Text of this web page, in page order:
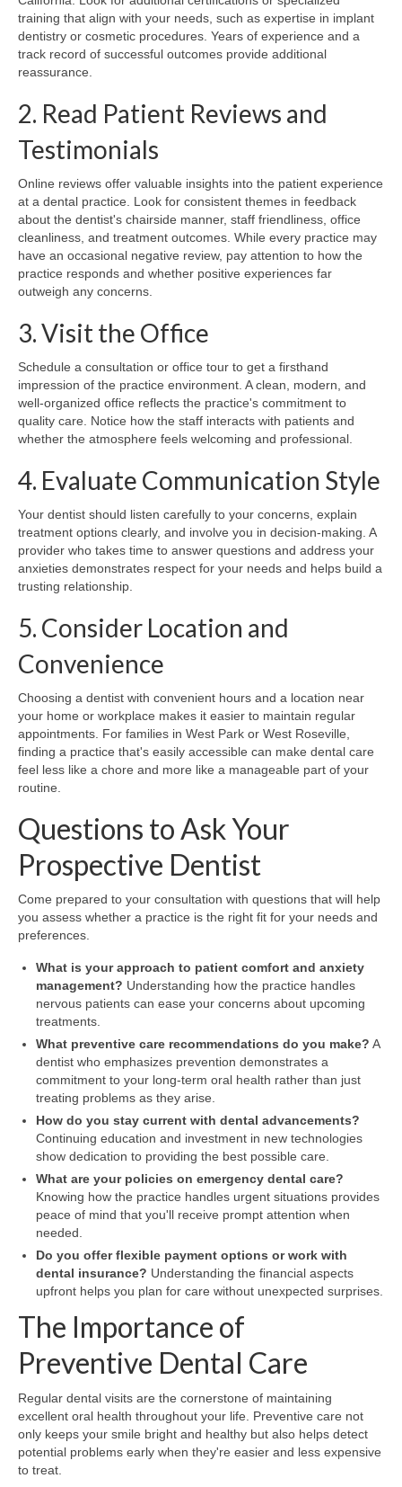
training that align with your needs, such as expertise in implant
dentistry or cosmetic procedures. Years of experience and a
track record of successful outcomes provide additional
reassurance.
2. Read Patient Reviews and
Testimonials
Online reviews offer valuable insights into the patient experience
at a dental practice. Look for consistent themes in feedback
about the dentist's chairside manner, staff friendliness, office
cleanliness, and treatment outcomes. While every practice may
have an occasional negative review, pay attention to how the
practice responds and whether positive experiences far
outweigh any concerns.
3. Visit the Office
Schedule a consultation or office tour to get a firsthand
impression of the practice environment. A clean, modern, and
well-organized office reflects the practice's commitment to
quality care. Notice how the staff interacts with patients and
whether the atmosphere feels welcoming and professional.
4. Evaluate Communication Style
Your dentist should listen carefully to your concerns, explain
treatment options clearly, and involve you in decision-making. A
provider who takes time to answer questions and address your
anxieties demonstrates respect for your needs and helps build a
trusting relationship.
5. Consider Location and
Convenience
Choosing a dentist with convenient hours and a location near
your home or workplace makes it easier to maintain regular
appointments. For families in West Park or West Roseville,
finding a practice that's easily accessible can make dental care
feel less like a chore and more like a manageable part of your
routine.
Questions to Ask Your
Prospective Dentist
Come prepared to your consultation with questions that will help
you assess whether a practice is the right fit for your needs and
preferences.
What is your approach to patient comfort and anxiety
management? Understanding how the practice handles
nervous patients can ease your concerns about upcoming
treatments.
What preventive care recommendations do you make? A
dentist who emphasizes prevention demonstrates a
commitment to your long-term oral health rather than just
treating problems as they arise.
How do you stay current with dental advancements?
Continuing education and investment in new technologies
show dedication to providing the best possible care.
What are your policies on emergency dental care?
Knowing how the practice handles urgent situations provides
peace of mind that you'll receive prompt attention when
needed.
Do you offer flexible payment options or work with
dental insurance? Understanding the financial aspects
upfront helps you plan for care without unexpected surprises.
The Importance of
Preventive Dental Care
Regular dental visits are the cornerstone of maintaining
excellent oral health throughout your life. Preventive care not
only keeps your smile bright and healthy but also helps detect
potential problems early when they're easier and less expensive
to treat.